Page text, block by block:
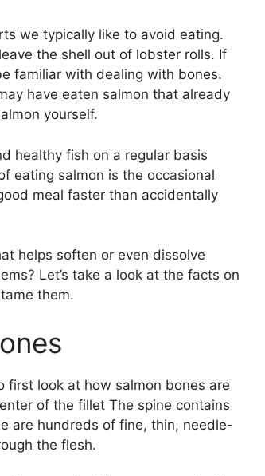
we typically like to avoid eating.
the shell out of lobster rolls. If
familiar with dealing with bones.
have eaten salmon that already
yourself.
healthy fish on a regular basis
eating salmon is the occasional
meal faster than accidentally
helps soften or even dissolve
Let’s take a look at the facts on
them.
first look at how salmon bones are
of the fillet The spine contains
are hundreds of fine, thin, needle-
the flesh.